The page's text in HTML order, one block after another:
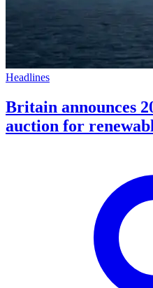
Headlines
Britain announces
auction for